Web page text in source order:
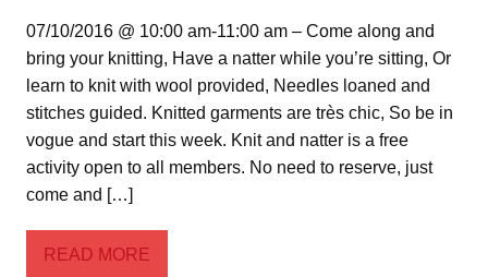
07/10/2016 @ 10:00 am-11:00 am – Come along and
bring your knitting, Have a natter while you’re sitting, Or
learn to knit with wool provided, Needles loaned and
stitches guided. Knitted garments are très chic, So be in
vogue and start this week. Knit and natter is a free
activity open to all members. No need to reserve, just
come and […]
READ MORE